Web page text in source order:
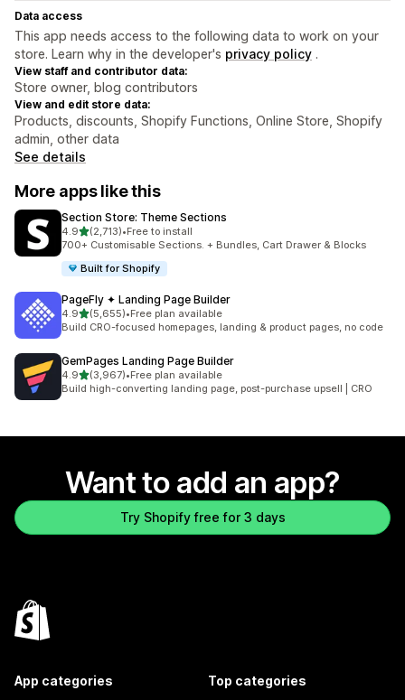
Data access
This app needs access to the following data to work on your
store. Learn why in the developer's privacy policy .
View staff and contributor data:
Store owner, blog contributors
View and edit store data:
Products, discounts, Shopify Functions, Online Store, Shopify
admin, other data
See details
More apps like this
Section Store: Theme Sections
4.9out of 5 stars
(2,713)
2713 total reviews
•Free to install
700+ Customisable Sections. + Bundles, Cart Drawer & Blocks
Built for Shopify
PageFly ✦ Landing Page Builder
4.9out of 5 stars
(5,655)
5655 total reviews
•Free plan available
Build CRO-focused homepages, landing & product pages, no code
GemPages Landing Page Builder
4.9out of 5 stars
(3,967)
3967 total reviews
•Free plan available
Build high-converting landing page, post-purchase upsell | CRO
Want to add an app?
Try Shopify free for 3 days
App categories Top categories